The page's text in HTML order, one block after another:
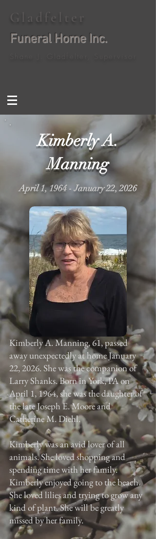
Gladfelter
Funeral Home Inc.
Kimberly A.
Manning
April 1, 1964 - January 22, 2026
Kimberly A. Manning, 61, passed
away unexpectedly at home January
22, 2026. She was the companion of
Larry Shanks. Born in York, PA on
April 1, 1964, she was the daughter of
the late Joseph E. Moore and
Catherine M. Diehl.
Kimberly was an avid lover of all
animals. She loved shopping and
spending time with her family.
Kimberly enjoyed going to the beach.
She loved lilies and trying to grow any
kind of plant. She will be greatly
missed by her family.